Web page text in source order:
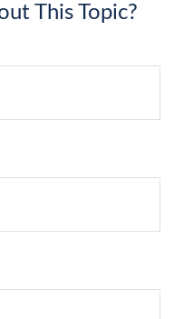
This Topic?